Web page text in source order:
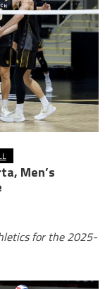
Men’s
for the 2025-